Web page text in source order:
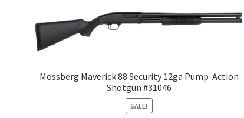
Mossberg Maverick 88 Security 12ga Pump-Action
Shotgun #31046
SALE!